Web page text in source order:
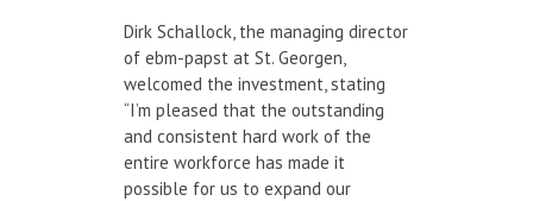
Dirk Schallock, the managing director
of ebm-papst at St. Georgen,
welcomed the investment, stating
“I’m pleased that the outstanding
and consistent hard work of the
entire workforce has made it
possible for us to expand our